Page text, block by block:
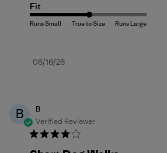
Fit
Published
06/16/26
B
B
Verified Reviewer